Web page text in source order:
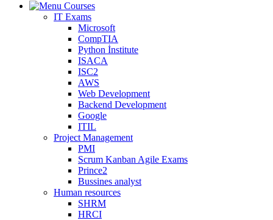
Courses
IT Exams
Microsoft
CompTIA
Python İnstitute
ISACA
ISC2
AWS
Web Development
Backend Development
Google
ITIL
Project Management
PMI
Scrum Kanban Agile Exams
Prince2
Bussines analyst
Human resources
SHRM
HRCI